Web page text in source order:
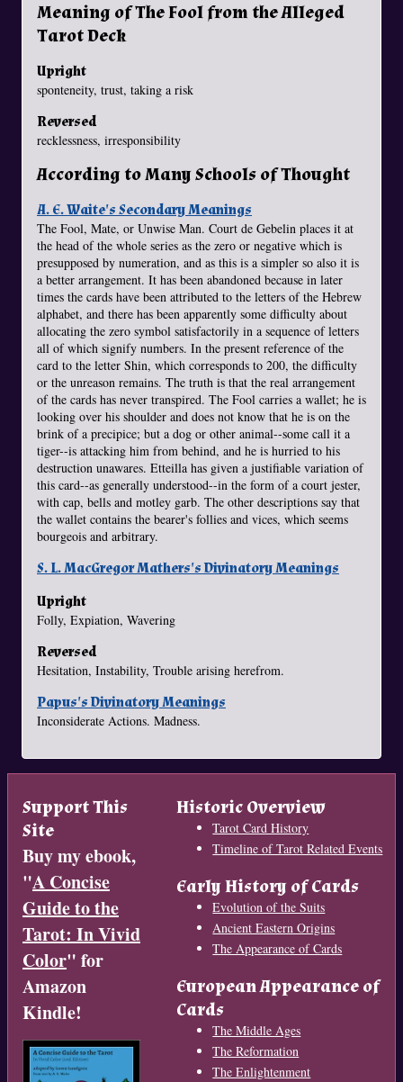
Meaning of The Fool from the Alleged
Tarot Deck
Upright
sponteneity, trust, taking a risk
Reversed
recklessness, irresponsibility
According to Many Schools of Thought
A. E. Waite's Secondary Meanings
The Fool, Mate, or Unwise Man. Court de Gebelin places it at
the head of the whole series as the zero or negative which is
presupposed by numeration, and as this is a simpler so also it is
a better arrangement. It has been abandoned because in later
times the cards have been attributed to the letters of the Hebrew
alphabet, and there has been apparently some difficulty about
allocating the zero symbol satisfactorily in a sequence of letters
all of which signify numbers. In the present reference of the
card to the letter Shin, which corresponds to 200, the difficulty
or the unreason remains. The truth is that the real arrangement
of the cards has never transpired. The Fool carries a wallet; he is
looking over his shoulder and does not know that he is on the
brink of a precipice; but a dog or other animal--some call it a
tiger--is attacking him from behind, and he is hurried to his
destruction unawares. Etteilla has given a justifiable variation of
this card--as generally understood--in the form of a court jester,
with cap, bells and motley garb. The other descriptions say that
the wallet contains the bearer's follies and vices, which seems
bourgeois and arbitrary.
S. L. MacGregor Mathers's Divinatory Meanings
Upright
Folly, Expiation, Wavering
Reversed
Hesitation, Instability, Trouble arising herefrom.
Papus's Divinatory Meanings
Inconsiderate Actions. Madness.
Support This
Site
Buy my ebook,
"A Concise
Guide to the
Tarot: In Vivid
Color" for
Amazon
Kindle!
Historic Overview
Tarot Card History
Timeline of Tarot Related Events
Early History of Cards
Evolution of the Suits
Ancient Eastern Origins
The Appearance of Cards
European Appearance of
Cards
The Middle Ages
The Reformation
The Enlightenment